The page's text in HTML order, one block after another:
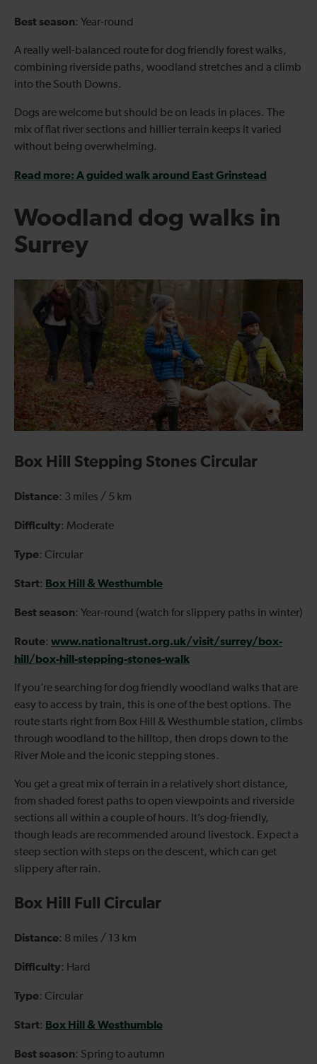
Best season: Year-round
A really well-balanced route for dog friendly forest walks,
combining riverside paths, woodland stretches and a climb
into the South Downs.
Dogs are welcome but should be on leads in places. The
mix of flat river sections and hillier terrain keeps it varied
without being overwhelming.
Read more: A guided walk around East Grinstead
Woodland dog walks in
Surrey
Box Hill Stepping Stones Circular
Distance: 3 miles / 5 km
Difficulty: Moderate
Type: Circular
Start: Box Hill & Westhumble
Best season: Year-round (watch for slippery paths in winter)
Route: www.nationaltrust.org.uk/visit/surrey/box-
hill/box-hill-stepping-stones-walk
If you’re searching for dog friendly woodland walks that are
easy to access by train, this is one of the best options. The
route starts right from Box Hill & Westhumble station, climbs
through woodland to the hilltop, then drops down to the
River Mole and the iconic stepping stones.
You get a great mix of terrain in a relatively short distance,
from shaded forest paths to open viewpoints and riverside
sections all within a couple of hours. It’s dog-friendly,
though leads are recommended around livestock. Expect a
steep section with steps on the descent, which can get
slippery after rain.
Box Hill Full Circular
Distance: 8 miles / 13 km
Difficulty: Hard
Type: Circular
Start: Box Hill & Westhumble
Best season: Spring to autumn